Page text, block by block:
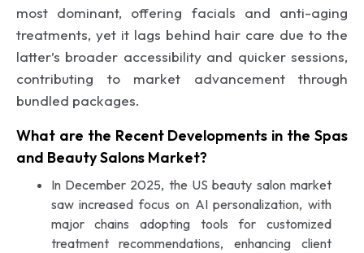
most dominant, offering facials and anti-aging
treatments, yet it lags behind hair care due to the
latter’s broader accessibility and quicker sessions,
contributing to market advancement through
bundled packages.
What are the Recent Developments in the Spas
and Beauty Salons Market?
In December 2025, the US beauty salon market
saw increased focus on AI personalization, with
major chains adopting tools for customized
treatment recommendations, enhancing client